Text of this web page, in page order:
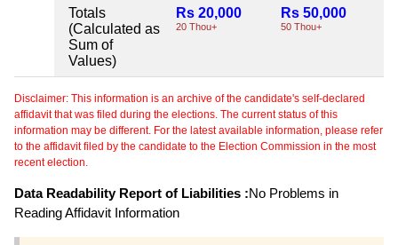
Totals
(Calculated as
Sum of
Values)
Rs 20,000
20 Thou+
Rs 50,000
50 Thou+
Disclaimer: This information is an archive of the candidate's self-declared
affidavit that was filed during the elections. The current status of this
information may be different. For the latest available information, please refer
to the affidavit filed by the candidate to the Election Commission in the most
recent election.
Data Readability Report of Liabilities :No Problems in
Reading Affidavit Information